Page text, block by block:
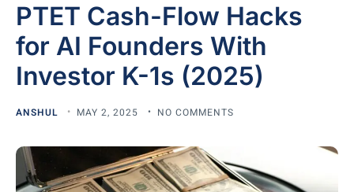
PTET Cash-Flow Hacks
for AI Founders With
Investor K-1s (2025)
ANSHUL MAY 2, 2025 NO COMMENTS